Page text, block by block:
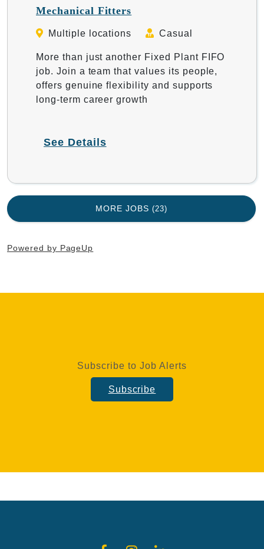
Mechanical Fitters
Multiple locations Casual
More than just another Fixed Plant FIFO
job. Join a team that values its people,
offers genuine flexibility and supports
long-term career growth
See Details
MORE JOBS 23
Powered by PageUp
Subscribe to Job Alerts
Subscribe